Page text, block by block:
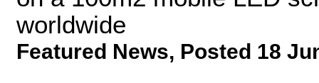
worldwide
Featured News, Posted 18